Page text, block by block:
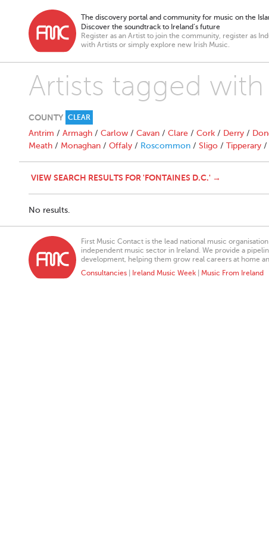
The discovery portal and community for music on the
Discover the soundtrack to Ireland’s future
Register as an Artist to join the community, register as
with Artists or simply explore new Irish Music.
Artists tagged
COUNTY CLEAR
Antrim / Armagh / Carlow / Cavan / Clare / Cork / Derry /
Meath / Monaghan / Offaly / Roscommon / Sligo / Tipperary /
VIEW SEARCH RESULTS FOR 'FONTAINES D.C.' →
No results.
First Music Contact is the lead national music
independent music sector in Ireland. We provide a
development, helping them grow real careers at home
Consultancies
Ireland Music Week Music From Ireland